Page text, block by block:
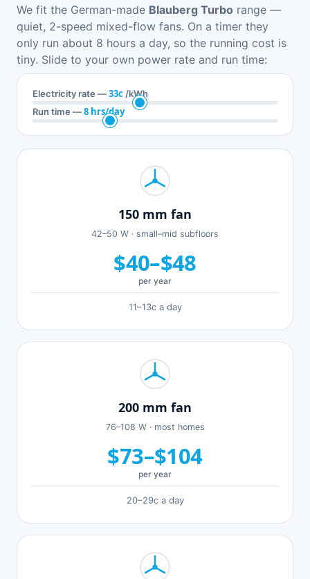
We fit the German-made Blauberg Turbo range —
quiet, 2-speed mixed-flow fans. On a timer they
only run about 8 hours a day, so the running cost is
tiny. Slide to your own power rate and run time:
Electricity rate —33c /kWh
Run time —8 hrs/day
150 mm fan
42–50 W · small–mid subfloors
$40–$48
per year
11–13c a day
200 mm fan
76–108 W · most homes
$73–$104
per year
20–29c a day